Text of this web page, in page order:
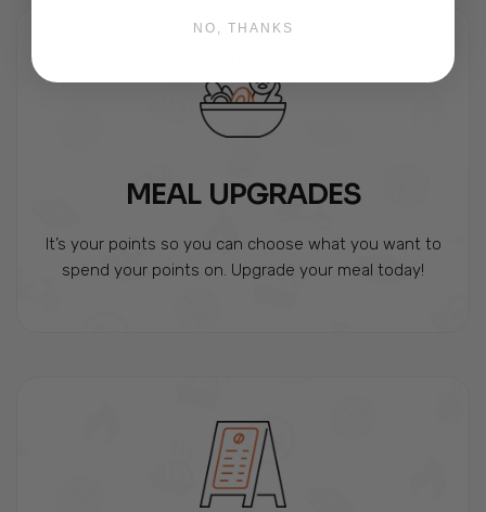
MEAL UPGRADES
It’s your points so you can choose what you want to
spend your points on. Upgrade your meal today!
NO, THANKS